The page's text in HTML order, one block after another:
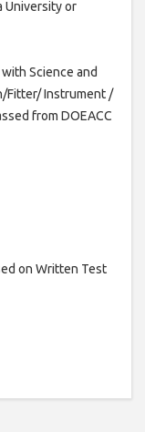
University or
Science and
Fitter/ Instrument /
from DOEACC
on Written Test